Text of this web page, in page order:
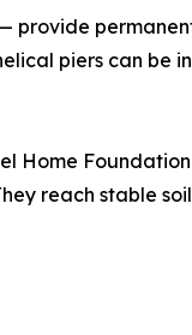
provide
piers can be
Home Foundation
reach stable